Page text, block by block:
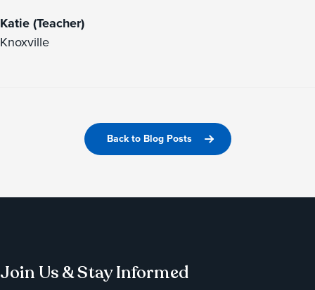
Katie (Teacher)
Knoxville
Back to Blog Posts
Join Us & Stay Informed